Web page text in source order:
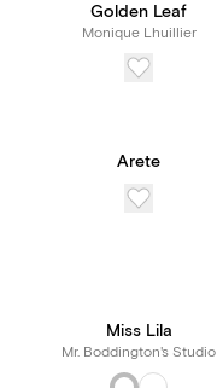
Golden Leaf
Monique Lhuillier
Arete
Miss Lila
Mr. Boddington's Studio